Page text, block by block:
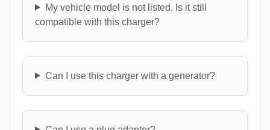
My vehicle model is not listed. Is it still
compatible with this charger?
Can I use this charger with a generator?